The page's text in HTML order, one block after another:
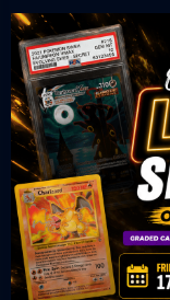
OUR OFFICE
Tower A Level 1-05
Avenue 3 Bangsar
Jalan Kerinchi
Kuala Lumpur
VIEW ON